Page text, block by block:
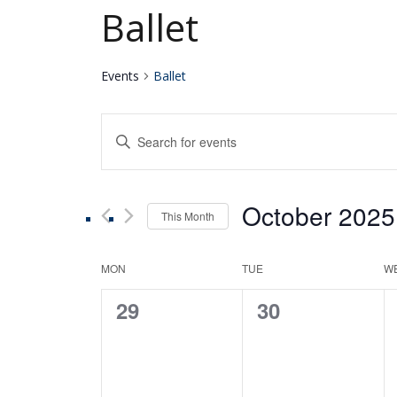
Ballet
Events Ballet
Events
and
Views
Enter
Keyword.
Search
Events
This Month October 2025
date.
Calendar
of
MON TUE
0
29
0
30